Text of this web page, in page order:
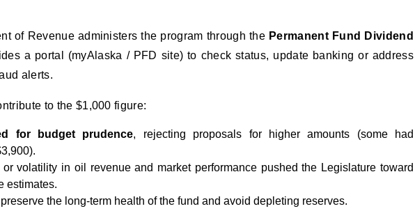
of Revenue administers the program through the Permanent Fund Dividend
a portal (myAlaska / PFD site) to check status, update banking or address
alerts.
to the $1,000 figure:
for budget prudence, rejecting proposals for higher amounts (some had
volatility in oil revenue and market performance pushed the Legislature toward
estimates.
the long-term health of the fund and avoid depleting reserves.